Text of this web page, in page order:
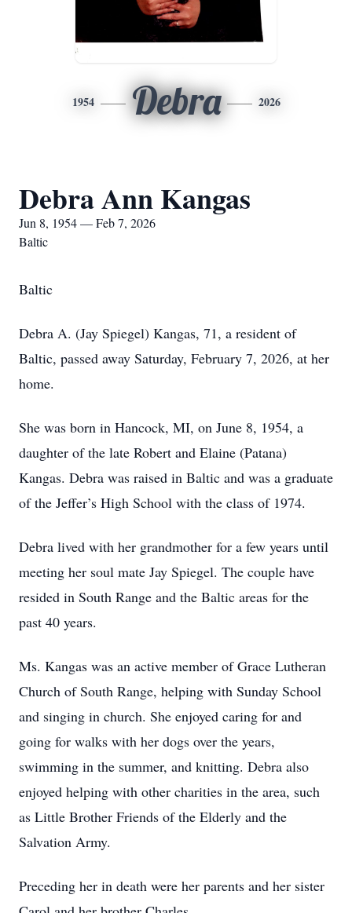
1954 Debra 2026
Debra Ann Kangas
Jun 8, 1954 — Feb 7, 2026
Baltic
Baltic
Debra A. (Jay Spiegel) Kangas, 71, a resident of
Baltic, passed away Saturday, February 7, 2026, at her
home.
She was born in Hancock, MI, on June 8, 1954, a
daughter of the late Robert and Elaine (Patana)
Kangas. Debra was raised in Baltic and was a graduate
of the Jeffer’s High School with the class of 1974.
Debra lived with her grandmother for a few years until
meeting her soul mate Jay Spiegel. The couple have
resided in South Range and the Baltic areas for the
past 40 years.
Ms. Kangas was an active member of Grace Lutheran
Church of South Range, helping with Sunday School
and singing in church. She enjoyed caring for and
going for walks with her dogs over the years,
swimming in the summer, and knitting. Debra also
enjoyed helping with other charities in the area, such
as Little Brother Friends of the Elderly and the
Salvation Army.
Preceding her in death were her parents and her sister